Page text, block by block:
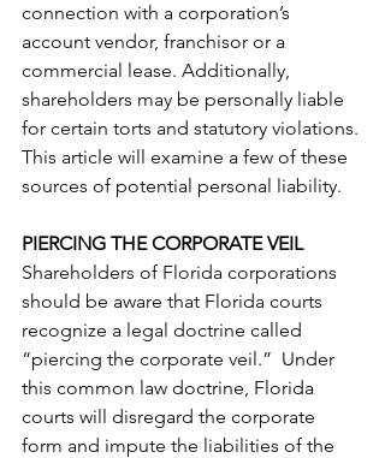
connection with a corporation’s
account vendor, franchisor or a
commercial lease. Additionally,
shareholders may be personally liable
for certain torts and statutory violations.
This article will examine a few of these
sources of potential personal liability.
PIERCING THE CORPORATE VEIL
Shareholders of Florida corporations
should be aware that Florida courts
recognize a legal doctrine called
“piercing the corporate veil.”  Under
this common law doctrine, Florida
courts will disregard the corporate
form and impute the liabilities of the